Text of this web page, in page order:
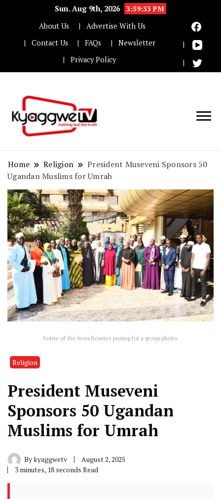
Sun. Aug 9th, 2026
3:59:34 PM
About Us
Advertise With Us
Contact Us
FAQs
Newsletter
Privacy Policy
Home Religion
President Museveni Sponsors 50
Ugandan Muslims for Umrah
Some of the beneficiaries posing for a group photo.
Religion
President Museveni
Sponsors 50 Ugandan
Muslims for Umrah
Bykyaggwetv
August 2, 2025
3 minutes, 18 seconds Read